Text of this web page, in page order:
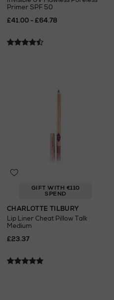
Primer SPF 50
£41.00 - £64.78
GIFT WITH €110
SPEND
CHARLOTTE TILBURY
Lip Liner Cheat Pillow Talk
Medium
£23.37